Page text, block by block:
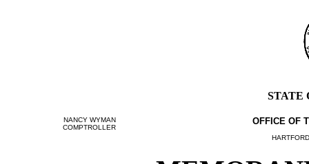
STATE
NANCY WYMAN
COMPTROLLER
OFFICE OF